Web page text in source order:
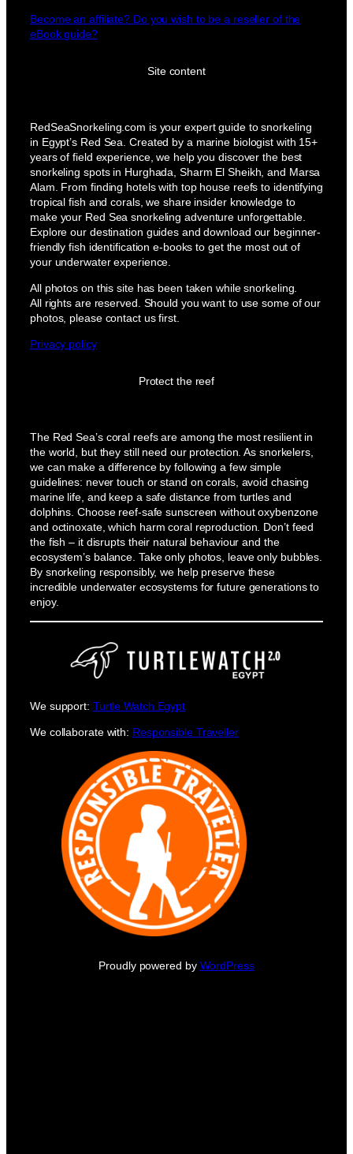
Become an affiliate? Do you wish to be a reseller of the
eBook guide?
Site content
RedSeaSnorkeling.com is your expert guide to snorkeling
in Egypt’s Red Sea. Created by a marine biologist with 15+
years of field experience, we help you discover the best
snorkeling spots in Hurghada, Sharm El Sheikh, and Marsa
Alam. From finding hotels with top house reefs to identifying
tropical fish and corals, we share insider knowledge to
make your Red Sea snorkeling adventure unforgettable.
Explore our destination guides and download our beginner-
friendly fish identification e-books to get the most out of
your underwater experience.
All photos on this site has been taken while snorkeling.
All rights are reserved. Should you want to use some of our
photos, please contact us first.
Privacy policy
Protect the reef
The Red Sea’s coral reefs are among the most resilient in
the world, but they still need our protection. As snorkelers,
we can make a difference by following a few simple
guidelines: never touch or stand on corals, avoid chasing
marine life, and keep a safe distance from turtles and
dolphins. Choose reef-safe sunscreen without oxybenzone
and octinoxate, which harm coral reproduction. Don’t feed
the fish – it disrupts their natural behaviour and the
ecosystem’s balance. Take only photos, leave only bubbles.
By snorkeling responsibly, we help preserve these
incredible underwater ecosystems for future generations to
enjoy.
We support: Turtle Watch Egypt
We collaborate with: Responsible Traveller
Proudly powered by WordPress